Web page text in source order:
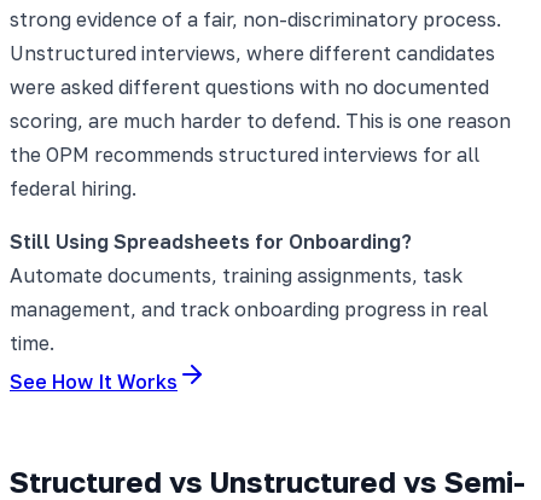
strong evidence of a fair, non-discriminatory process.
Unstructured interviews, where different candidates
were asked different questions with no documented
scoring, are much harder to defend. This is one reason
the OPM recommends structured interviews for all
federal hiring.
Still Using Spreadsheets for Onboarding?
Automate documents, training assignments, task
management, and track onboarding progress in real
time.
See How It Works
Structured vs Unstructured vs Semi-